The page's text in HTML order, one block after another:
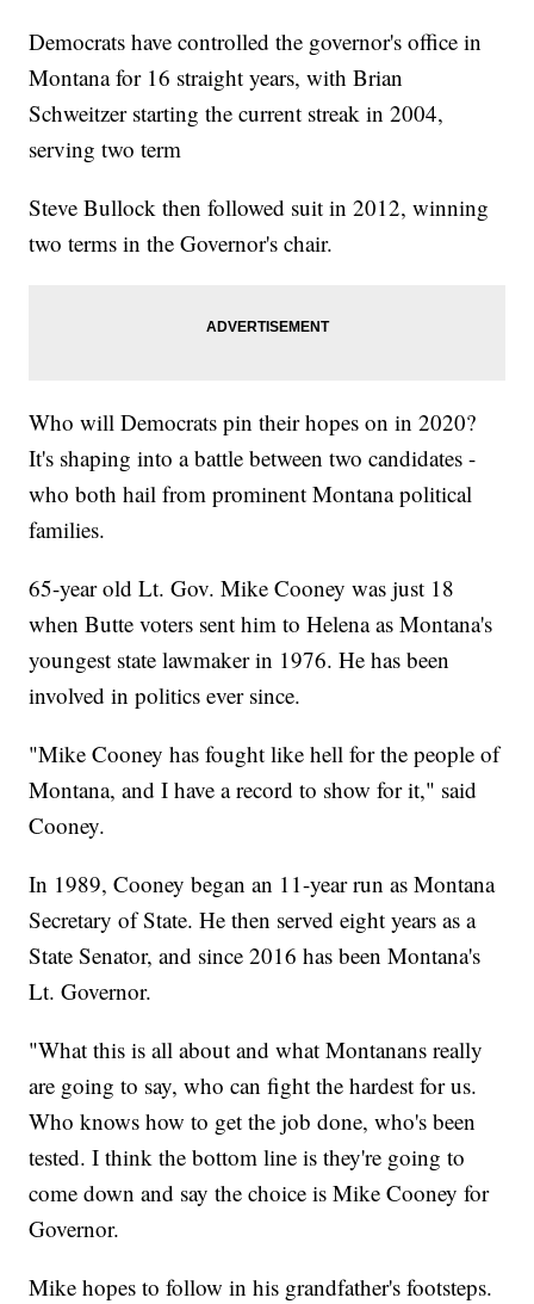
Democrats have controlled the governor's office in
Montana for 16 straight years, with Brian
Schweitzer starting the current streak in 2004,
serving two term
Steve Bullock then followed suit in 2012, winning
two terms in the Governor's chair.
Who will Democrats pin their hopes on in 2020?
It's shaping into a battle between two candidates -
who both hail from prominent Montana political
families.
65-year old Lt. Gov. Mike Cooney was just 18
when Butte voters sent him to Helena as Montana's
youngest state lawmaker in 1976. He has been
involved in politics ever since.
"Mike Cooney has fought like hell for the people of
Montana, and I have a record to show for it," said
Cooney.
In 1989, Cooney began an 11-year run as Montana
Secretary of State. He then served eight years as a
State Senator, and since 2016 has been Montana's
Lt. Governor.
"What this is all about and what Montanans really
are going to say, who can fight the hardest for us.
Who knows how to get the job done, who's been
tested. I think the bottom line is they're going to
come down and say the choice is Mike Cooney for
Governor.
Mike hopes to follow in his grandfather's footsteps.